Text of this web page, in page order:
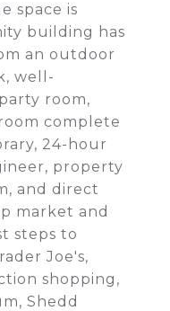
space is
building has
an outdoor
well-
room,
complete
24-hour
property
and direct
market and
steps to
Joe's,
shopping,
Shedd